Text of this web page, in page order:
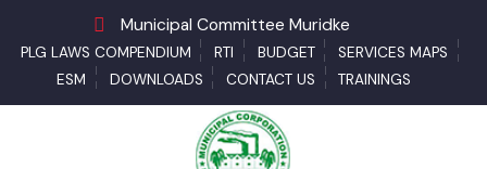
Municipal Committee Muridke
PLG LAWS COMPENDIUM RTI BUDGET
SERVICES MAPS
ESM
DOWNLOADS CONTACT US TRAININGS